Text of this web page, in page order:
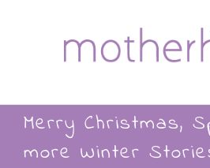
Merry Christmas,
more Winter